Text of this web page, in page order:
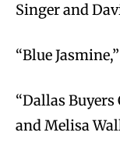
Singer and
“Blue
“Dallas
and Melisa